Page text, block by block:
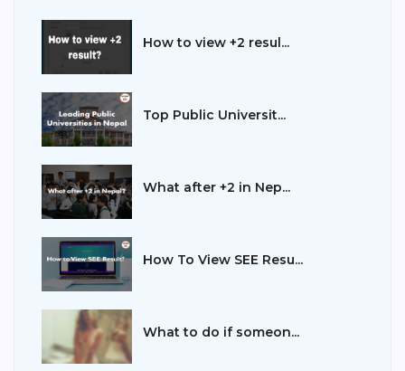
How to view +2 resul...
Top Public Universit...
What after +2 in Nep...
How To View SEE Resu...
What to do if someon...